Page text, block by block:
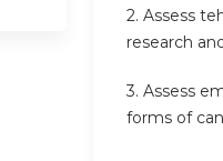
2. Assess
research
3. Assess
forms of